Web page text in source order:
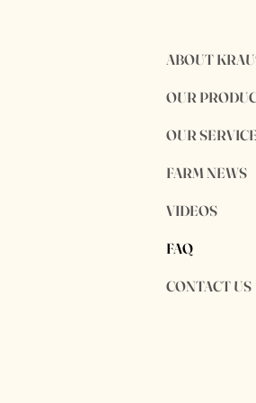
ABOUT
OUR
OUR
FARM NEWS
VIDEOS
FAQ
CONTACT US